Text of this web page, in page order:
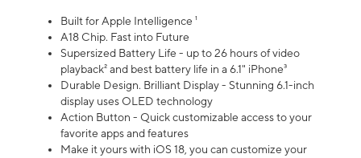
Built for Apple Intelligence ¹
A18 Chip. Fast into Future
Supersized Battery Life - up to 26 hours of video
playback² and best battery life in a 6.1" iPhone³
Durable Design. Brilliant Display - Stunning 6.1-inch
display uses OLED technology
Action Button - Quick customizable access to your
favorite apps and features
Make it yours with iOS 18, you can customize your